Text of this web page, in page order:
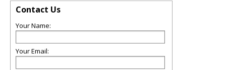
Contact Us
Your Name:
Your Email: